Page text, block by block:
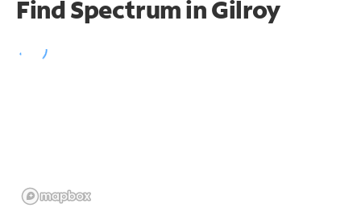
Find Spectrum in Gilroy